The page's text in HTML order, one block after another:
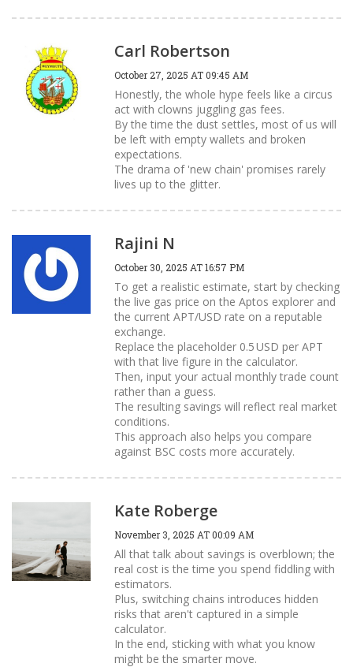
Carl Robertson
October 27, 2025 AT 09:45 AM
Honestly, the whole hype feels like a circus
act with clowns juggling gas fees.
By the time the dust settles, most of us will
be left with empty wallets and broken
expectations.
The drama of 'new chain' promises rarely
lives up to the glitter.
Rajini N
October 30, 2025 AT 16:57 PM
To get a realistic estimate, start by checking
the live gas price on the Aptos explorer and
the current APT/USD rate on a reputable
exchange.
Replace the placeholder 0.5 USD per APT
with that live figure in the calculator.
Then, input your actual monthly trade count
rather than a guess.
The resulting savings will reflect real market
conditions.
This approach also helps you compare
against BSC costs more accurately.
Kate Roberge
November 3, 2025 AT 00:09 AM
All that talk about savings is overblown; the
real cost is the time you spend fiddling with
estimators.
Plus, switching chains introduces hidden
risks that aren't captured in a simple
calculator.
In the end, sticking with what you know
might be the smarter move.